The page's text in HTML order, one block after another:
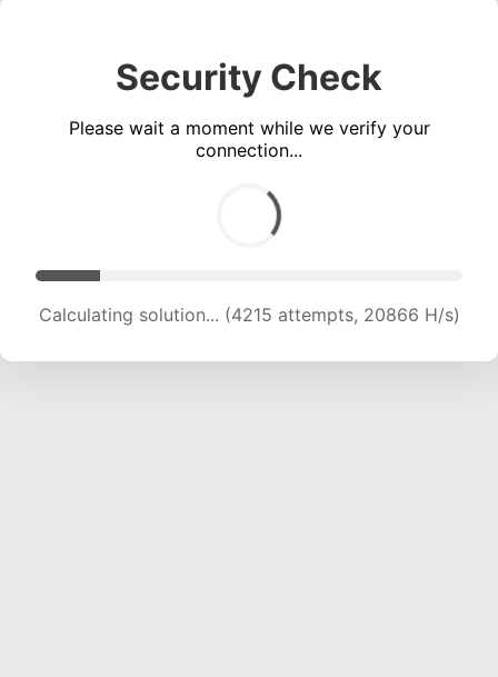
Security Check
Please wait a moment while we verify your
connection...
Calculating solution... (5678 attempts, 18616 H/s)